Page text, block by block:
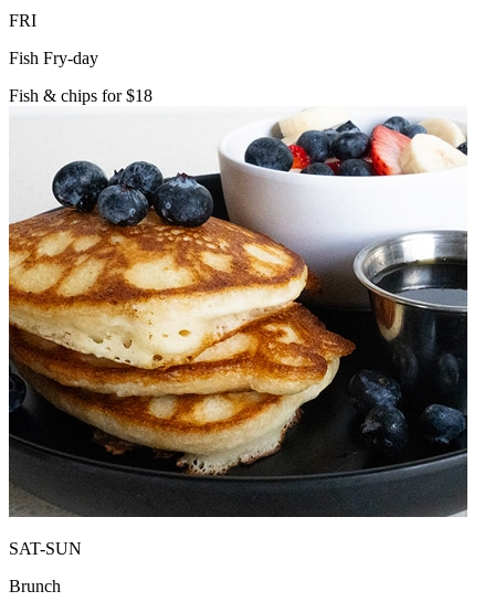
FRI
Fish Fry-day
Fish & chips for $18
SAT-SUN
Brunch